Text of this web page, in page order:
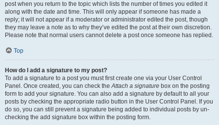
post when you return to the topic which lists the number of times you edited it
along with the date and time. This will only appear if someone has made a
reply; it will not appear if a moderator or administrator edited the post, though
they may leave a note as to why they’ve edited the post at their own discretion.
Please note that normal users cannot delete a post once someone has replied.
Top
How do I add a signature to my post?
To add a signature to a post you must first create one via your User Control
Panel. Once created, you can check theAttach a signature box on the posting
form to add your signature. You can also add a signature by default to all your
posts by checking the appropriate radio button in the User Control Panel. If you
do so, you can still prevent a signature being added to individual posts by un-
checking the add signature box within the posting form.